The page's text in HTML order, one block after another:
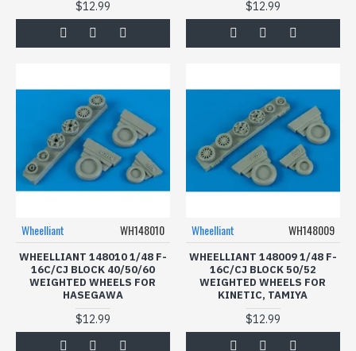
$12.99 $12.99
Wheelliant WH148010
WHEELLIANT 148010 1/48 F-
16C/CJ BLOCK 40/50/60
WEIGHTED WHEELS FOR
HASEGAWA
$12.99
Wheelliant WH148009
WHEELLIANT 148009 1/48 F-
16C/CJ BLOCK 50/52
WEIGHTED WHEELS FOR
KINETIC, TAMIYA
$12.99